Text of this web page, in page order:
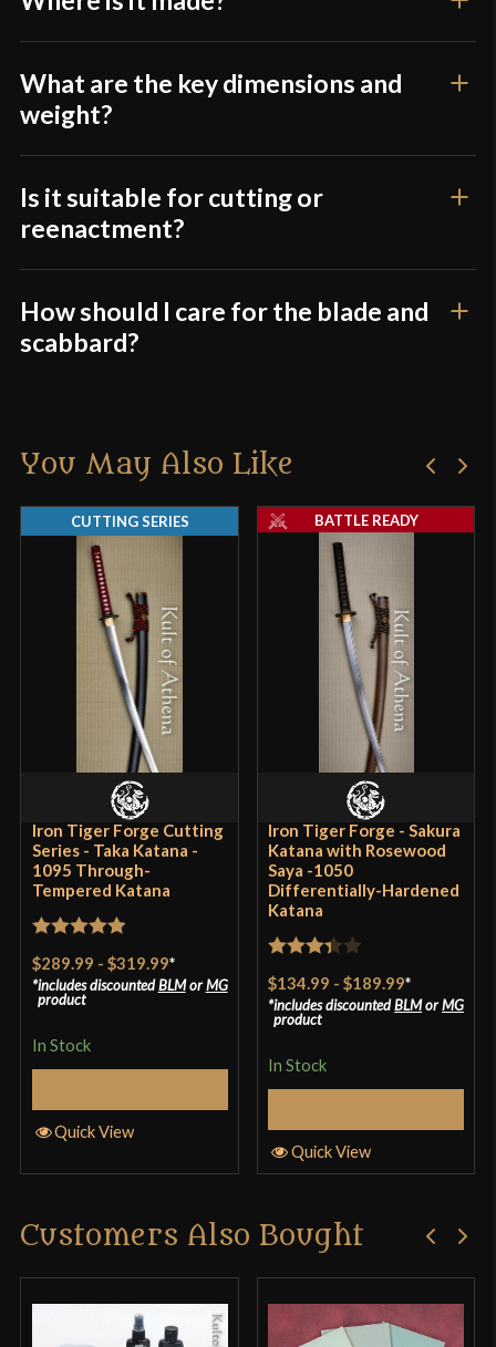
What are the key dimensions and
weight?
Is it suitable for cutting or
reenactment?
How should I care for the blade and
scabbard?
You May Also Like
Iron Tiger Forge Cutting
Series - Taka Katana -
1095 Through-
Tempered Katana
of 5
$289.99 - $319.99*
includes discountedBLMorMG
product
In Stock
CUTTING SERIES
Quick View
Iron Tiger Forge - Sakura
Katana with Rosewood
Saya -1050
Differentially-Hardened
Katana
3.33out
of 5
$134.99 -$189.99*
includes discountedBLMorMG
product
In Stock
BATTLE READY
Quick View
Customers Also Bought